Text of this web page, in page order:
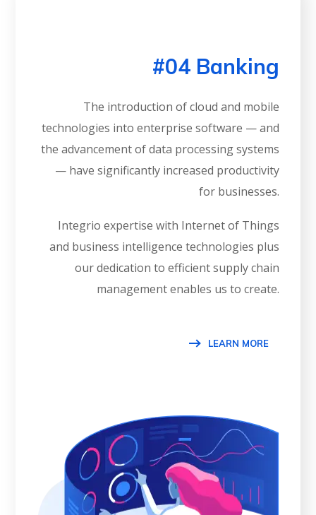
#04 Banking
The introduction of cloud and mobile
technologies into enterprise software — and
the advancement of data processing systems
— have significantly increased productivity
for businesses.
Integrio expertise with Internet of Things
and business intelligence technologies plus
our dedication to efficient supply chain
management enables us to create.
LEARN MORE